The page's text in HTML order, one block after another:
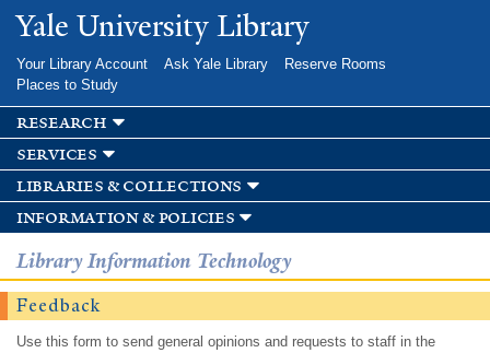
Skip to
main
Yale University Library
Your Library Account Ask Yale Library
Reserve Rooms
Places to Study
research
services
libraries & collections
information & policies
Library Information Technology
Feedback
Use this form to send general opinions and requests to staff in the